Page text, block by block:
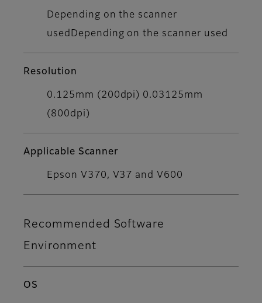
Depending on the scanner
usedDepending on the scanner used
Resolution
0.125mm (200dpi) 0.03125mm
(800dpi)
Applicable Scanner
Epson V370, V37 and V600
Recommended Software
Environment
OS